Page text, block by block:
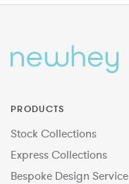
PRODUCTS
Stock Collections
Express Collections
Bespoke Design Service